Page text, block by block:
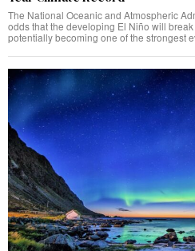
The National Oceanic and Atmospheric
odds that the developing El Niño will
potentially becoming one of the strongest